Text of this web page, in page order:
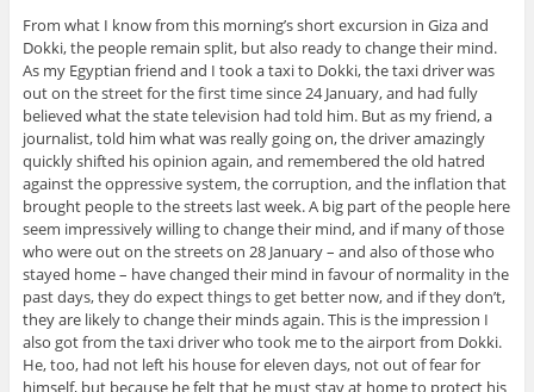
From what I know from this morning’s short excursion in Giza and
Dokki, the people remain split, but also ready to change their mind.
As my Egyptian friend and I took a taxi to Dokki, the taxi driver was
out on the street for the first time since 24 January, and had fully
believed what the state television had told him. But as my friend, a
journalist, told him what was really going on, the driver amazingly
quickly shifted his opinion again, and remembered the old hatred
against the oppressive system, the corruption, and the inflation that
brought people to the streets last week. A big part of the people here
seem impressively willing to change their mind, and if many of those
who were out on the streets on 28 January – and also of those who
stayed home – have changed their mind in favour of normality in the
past days, they do expect things to get better now, and if they don’t,
they are likely to change their minds again. This is the impression I
also got from the taxi driver who took me to the airport from Dokki.
He, too, had not left his house for eleven days, not out of fear for
himself, but because he felt that he must stay at home to protect his